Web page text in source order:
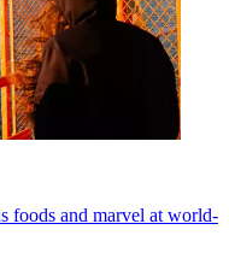
foods and marvel at world-